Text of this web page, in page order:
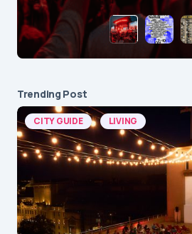
Trending Post
CITY GUIDE LIVING